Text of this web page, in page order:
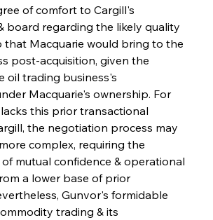
of comfort to Cargill's
board regarding the likely quality
that Macquarie would bring to the
post-acquisition, given the
oil trading business's
Macquarie's ownership. For
this prior transactional
the negotiation process may
complex, requiring the
mutual confidence & operational
a lower base of prior
Gunvor's formidable
trading & its